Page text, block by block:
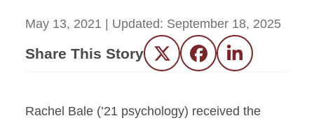
May 13, 2021 | Updated: September 18, 2025
Share This Story Twitter FacebookLinkedIn
Rachel Bale (’21 psychology) received the